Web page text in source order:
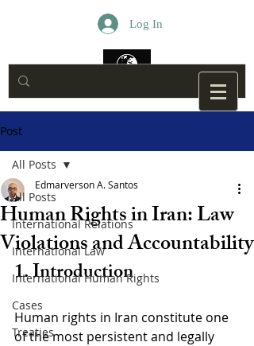
Log In
Post
All Posts
International Relations
International Law
International Human Rights
Cases
Treaties
All Posts
Human Rights in Iran: Law
Violations and Accountability
Edmarverson A. Santos
1. Introduction
Human rights in Iran constitute one
of the most persistent and legally